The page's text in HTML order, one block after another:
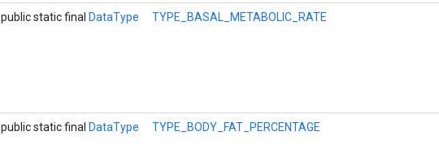
public static final DataType TYPE_BASAL_METABOLIC_RATE
public static final DataType TYPE_BODY_FAT_PERCENTAGE